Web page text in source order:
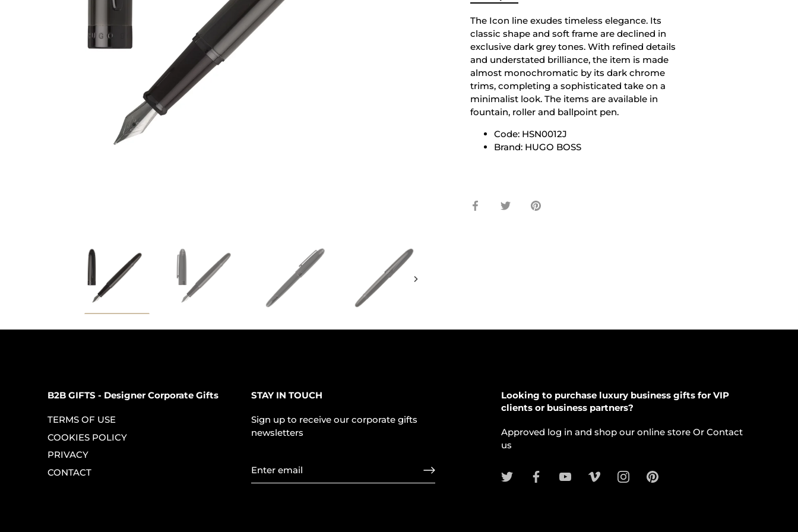
The Icon line exudes timeless elegance. Its
classic shape and soft frame are declined in
exclusive dark grey tones. With refined details
and understated brilliance, the item is made
almost monochromatic by its dark chrome
trims, completing a sophisticated take on a
minimalist look. The items are available in
fountain, roller and ballpoint pen.
Code: HSN0012J
Brand: HUGO BOSS
Share Share Pin
B2B GIFTS - Designer Corporate Gifts
TERMS OF USE
COOKIES POLICY
PRIVACY
CONTACT
STAY IN TOUCH
Sign up to receive our corporate gifts
newsletters
Looking to purchase luxury business gifts for VIP
clients or business partners?
Approved log in and shop our online store Or Contact
us